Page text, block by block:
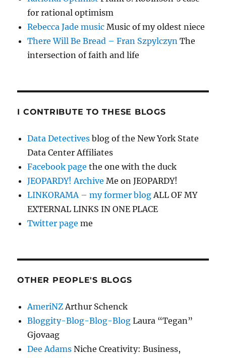
for rational optimism
Rebecca Jade music Music of my oldest niece
There Will Be Bread – Fran Szpylczyn The
intersection of faith and life
I CONTRIBUTE TO THESE BLOGS
Data Detectives blog of the New York State
Data Center Affiliates
Facebook page the one with the duck
JEOPARDY! Archive Me on JEOPARDY!
LINKORAMA – my former blog ALL OF MY
EXTERNAL LINKS IN ONE PLACE
Twitter page me
OTHER PEOPLE'S BLOGS
AmeriNZ Arthur Schenck
Bloggity-Blog-Blog-Blog Laura “Tegan”
Gjovaag
Dee Adams Niche Creativity: Business,